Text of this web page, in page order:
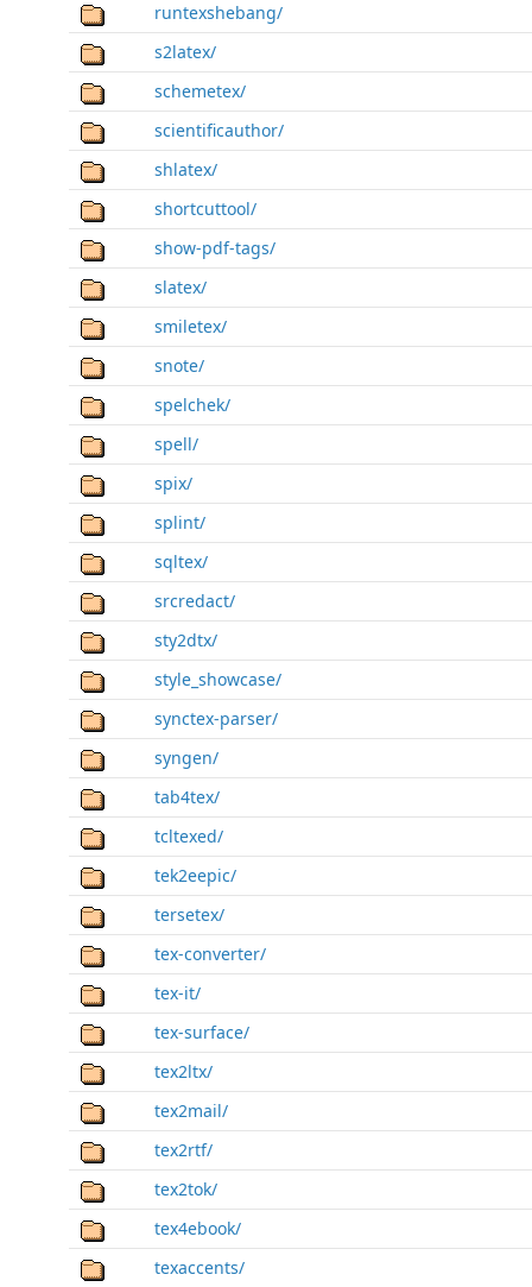
runtexshebang/
s2latex/
schemetex/
scientificauthor/
shlatex/
shortcuttool/
show-pdf-tags/
slatex/
smiletex/
snote/
spelchek/
spell/
spix/
splint/
sqltex/
srcredact/
sty2dtx/
style_showcase/
synctex-parser/
syngen/
tab4tex/
tcltexed/
tek2eepic/
tersetex/
tex-converter/
tex-it/
tex-surface/
tex2ltx/
tex2mail/
tex2rtf/
tex2tok/
tex4ebook/
texaccents/